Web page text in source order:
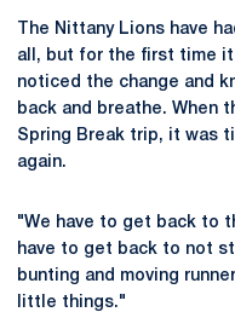
The Nittany Lions have
all, but for the first time it
noticed the change and
back and breathe. When
Spring Break trip, it was
again.
"We have to get back to
have to get back to not
bunting and moving
little things."